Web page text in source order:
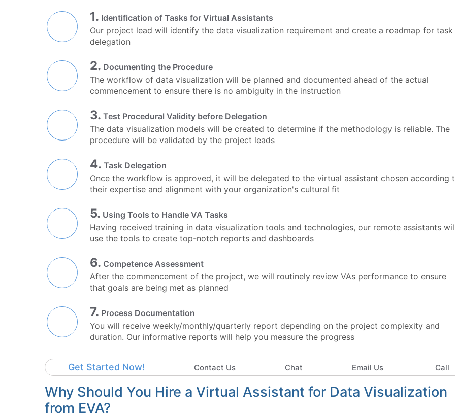
1. Identification of Tasks for Virtual Assistants
Our project lead will identify the data visualization requirement and create a roadmap for task
delegation
2. Documenting the Procedure
The workflow of data visualization will be planned and documented ahead of the actual
commencement to ensure there is no ambiguity in the instruction
3. Test Procedural Validity before Delegation
The data visualization models will be created to determine if the methodology is reliable. The
procedure will be validated by the project leads
4. Task Delegation
Once the workflow is approved, it will be delegated to the virtual assistant chosen according
their expertise and alignment with your organization's cultural fit
5. Using Tools to Handle VA Tasks
Having received training in data visualization tools and technologies, our remote assistants
use the tools to create top-notch reports and dashboards
6. Competence Assessment
After the commencement of the project, we will routinely review VAs performance to ensure
that goals are being met as planned
7. Process Documentation
You will receive weekly/monthly/quarterly report depending on the project complexity and
duration. Our informative reports will help you measure the progress
Get Started Now! Contact Us Chat Email Us Call
Why Should You Hire a Virtual Assistant for Data Visualization
from EVA?